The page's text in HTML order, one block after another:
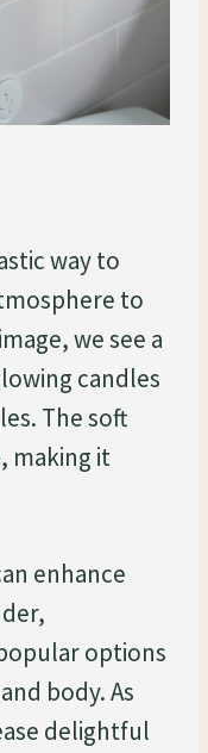
way to
to
we see a
candles
The soft
making it
enhance
options
body. As
delightful